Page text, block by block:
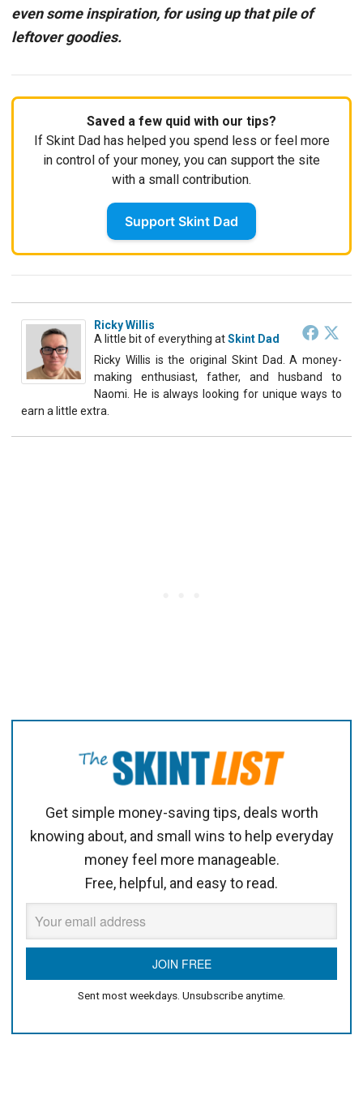
even some inspiration, for using up that pile of
leftover goodies.
Saved a few quid with our tips?
If Skint Dad has helped you spend less or feel more
in control of your money, you can support the site
with a small contribution.
Support Skint Dad
Ricky Willis
A little bit of everything atSkint Dad
Ricky Willis is the original Skint Dad. A money-
making enthusiast, father, and husband to
Naomi. He is always looking for unique ways to
earn a little extra.
Get simple money-saving tips, deals worth
knowing about, and small wins to help everyday
money feel more manageable.
Free, helpful, and easy to read.
Sent most weekdays. Unsubscribe anytime.